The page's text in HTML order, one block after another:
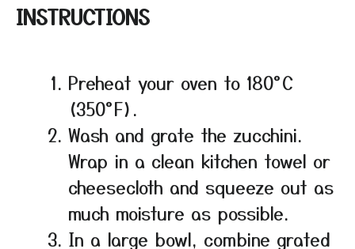
INSTRUCTIONS
Preheat your oven to 180°C
(350°F).
Wash and grate the zucchini.
Wrap in a clean kitchen towel or
cheesecloth and squeeze out as
much moisture as possible.
In a large bowl, combine grated